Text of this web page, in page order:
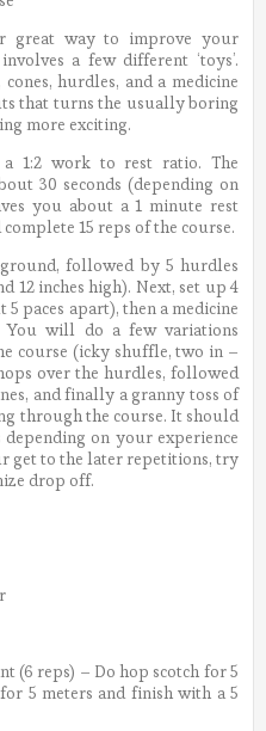
great way to improve your
a few different ‘toys’.
hurdles, and a medicine
that turns the usually boring
more exciting.
1:2 work to rest ratio. The
30 seconds (depending on
you about a 1 minute rest
15 reps of the course.
followed by 5 hurdles
12 inches high). Next, set up 4
5 paces apart), then a medicine
will do a few variations
course (icky shuffle, two in –
over the hurdles, followed
and finally a granny toss of
through the course. It should
depending on your experience
get to the later repetitions, try
drop off.
(6 reps) – Do hop scotch for 5
5 meters and finish with a 5